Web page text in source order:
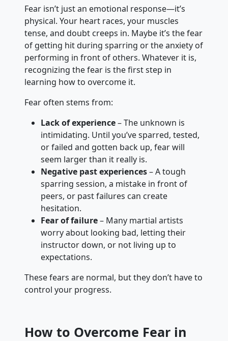
Fear isn’t just an emotional response—it’s
physical. Your heart races, your muscles
tense, and doubt creeps in. Maybe it’s the fear
of getting hit during sparring or the anxiety of
performing in front of others. Whatever it is,
recognizing the fear is the first step in
learning how to overcome it.
Fear often stems from:
Lack of experience– The unknown is
intimidating. Until you’ve sparred, tested,
or failed and gotten back up, fear will
seem larger than it really is.
Negative past experiences– A tough
sparring session, a mistake in front of
peers, or past failures can create
hesitation.
Fear of failure– Many martial artists
worry about looking bad, letting their
instructor down, or not living up to
expectations.
These fears are normal, but they don’t have to
control your progress.
How to Overcome Fear in